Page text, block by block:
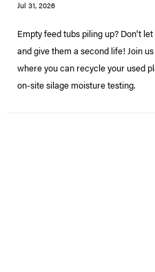
Jul 31, 2026
Empty feed tubs piling up? Don't
and give them a second life! Join
where you can recycle your used
on-site silage moisture testing.